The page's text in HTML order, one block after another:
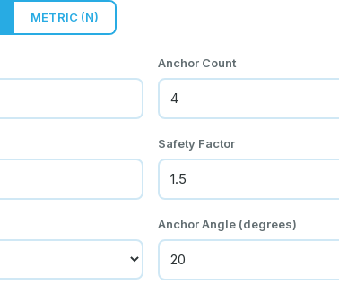
METRIC (N)
Anchor Count
Safety Factor
Anchor Angle (degrees)